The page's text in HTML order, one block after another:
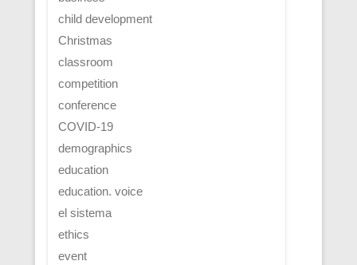
child development
Christmas
classroom
competition
conference
COVID-19
demographics
education
education. voice
el sistema
ethics
event